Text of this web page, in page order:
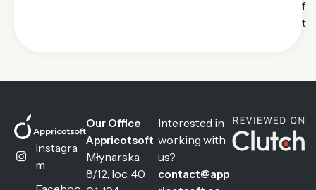
f
t
Instagra
m
Our Office
Appricotsoft
Młynarska
8/12, loc. 40
Interested in
working with
us?
contact@app